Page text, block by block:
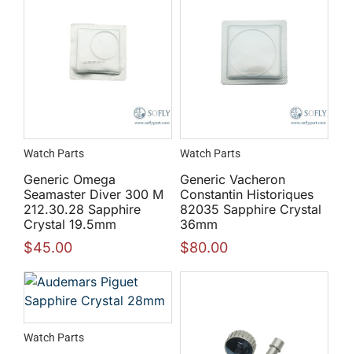
Watch Parts
Generic Omega
Seamaster Diver 300 M
212.30.28 Sapphire
Crystal 19.5mm
$45.00
Watch Parts
Generic Vacheron
Constantin Historiques
82035 Sapphire Crystal
36mm
$80.00
Watch Parts